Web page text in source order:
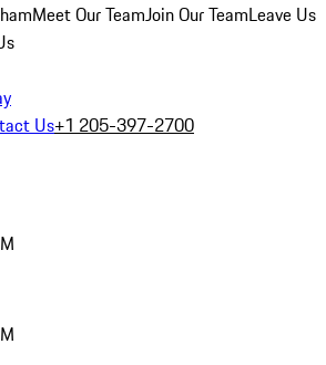
Meet Our TeamJoin Our TeamLeave Us
Us+1 205-397-2700